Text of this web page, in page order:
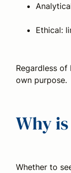
Ethical:
Regardless
own purpose.
Why
Whether to